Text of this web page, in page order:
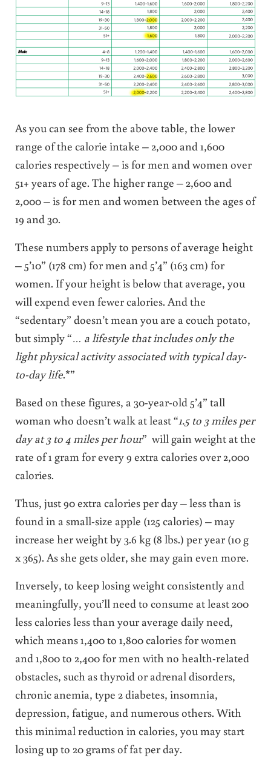
As you can see from the above table, the lower
range of the calorie intake – 2,000 and 1,600
calories respectively – is for men and women over
51+ years of age. The higher range – 2,600 and
2,000 – is for men and women between the ages of
19 and 30.
These numbers apply to persons of average height
– 5’10” (178 cm) for men and 5’4” (163 cm) for
women. If your height is below that average, you
will expend even fewer calories. And the
“sedentary” doesn’t mean you are a couch potato,
but simply “… a lifestyle that includes only the
light physical activity associated with typical day-
to-day life.*”
Based on these figures, a 30-year-old 5’4” tall
woman who doesn’t walk at least “1.5 to 3 miles per
day at 3 to 4 miles per hour” will gain weight at the
rate of 1 gram for every 9 extra calories over 2,000
calories.
Thus, just 90 extra calories per day – less than is
found in a small-size apple (125 calories) – may
increase her weight by 3.6 kg (8 lbs.) per year (10 g
x 365). As she gets older, she may gain even more.
Inversely, to keep losing weight consistently and
meaningfully, you’ll need to consume at least 200
less calories less than your average daily need,
which means 1,400 to 1,800 calories for women
and 1,800 to 2,400 for men with no health-related
obstacles, such as thyroid or adrenal disorders,
chronic anemia, type 2 diabetes, insomnia,
depression, fatigue, and numerous others. With
this minimal reduction in calories, you may start
losing up to 20 grams of fat per day.